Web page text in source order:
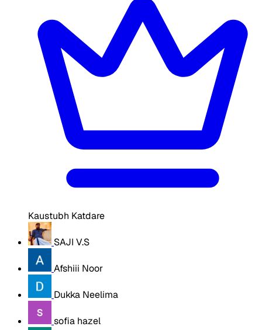
Kaustubh Katdare
SAJI V.S
Afshiii Noor
Dukka Neelima
sofia hazel